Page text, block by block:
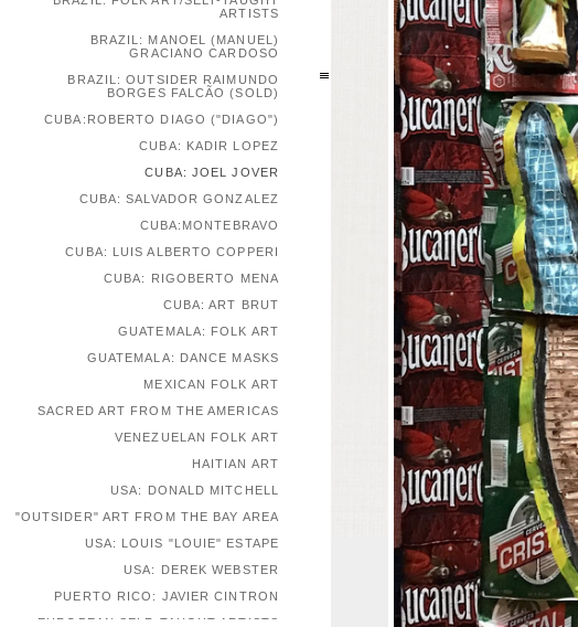
ARTISTS
BRAZIL: MANOEL (MANUEL)
GRACIANO CARDOSO
BRAZIL: OUTSIDER RAIMUNDO
BORGES FALCÃO (SOLD)
CUBA:ROBERTO DIAGO ("DIAGO")
CUBA: KADIR LOPEZ
CUBA: JOEL JOVER
CUBA: SALVADOR GONZALEZ
CUBA:MONTEBRAVO
CUBA: LUIS ALBERTO COPPERI
CUBA: RIGOBERTO MENA
CUBA: ART BRUT
GUATEMALA: FOLK ART
GUATEMALA: DANCE MASKS
MEXICAN FOLK ART
SACRED ART FROM THE AMERICAS
VENEZUELAN FOLK ART
HAITIAN ART
USA: DONALD MITCHELL
"OUTSIDER" ART FROM THE BAY AREA
USA: LOUIS "LOUIE" ESTAPE
USA: DEREK WEBSTER
PUERTO RICO: JAVIER CINTRON
EUROPEAN SELF-TAUGHT ARTISTS